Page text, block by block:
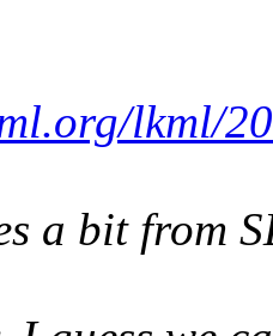
lkml/
a bit from